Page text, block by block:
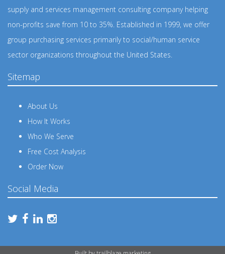
supply and services management consulting company helping
non-profits save from 10 to 35%. Established in 1999, we offer
group purchasing services primarily to social/human service
sector organizations throughout the United States.
Sitemap
About Us
How It Works
Who We Serve
Free Cost Analysis
Order Now
Social Media